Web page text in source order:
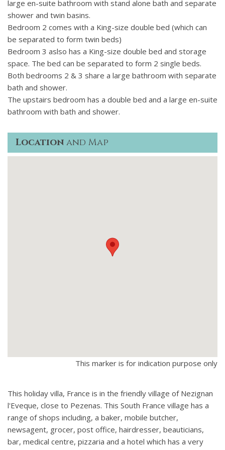
The 500 m2 garden features a 15 metre x 3.5 metre fully
tiled in-ground lap pool for swimming or relaxing also
features 2 large semi circle pool step areas for lounging,
garden furniture including loungers and parasols. The
landscaped area surrounding the pool features cypresses,
roses, agapanthus and bamboo with no vis-à-vis.
large en-suite bathroom with stand alone bath and separate
shower and twin basins.
Bedroom 2 comes with a King-size double bed (which can
be separated to form twin beds)
Bedroom 3 aslso has a King-size double bed and storage
space. The bed can be separated to form 2 single beds.
Both bedrooms 2 & 3 share a large bathroom with separate
bath and shower.
The upstairs bedroom has a double bed and a large en-suite
bathroom with bath and shower.
Location and Map
This marker is for indication purpose only
This holiday villa, France is in the friendly village of Nezignan
l'Eveque, close to Pezenas. This South France village has a
range of shops including, a baker, mobile butcher,
newsagent, grocer, post office, hairdresser, beauticians,
bar, medical centre, pizzaria and a hotel which has a very